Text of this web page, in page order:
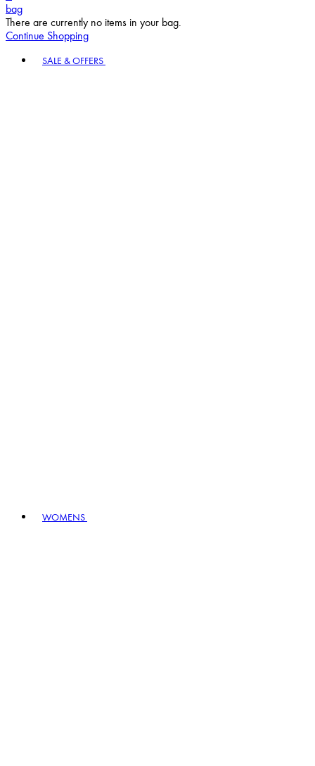
bag
There are currently no items in your bag.
Continue Shopping
SALE & OFFERS
WOMENS